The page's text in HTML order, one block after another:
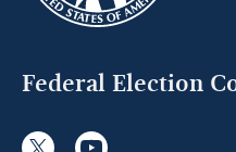
Federal Election